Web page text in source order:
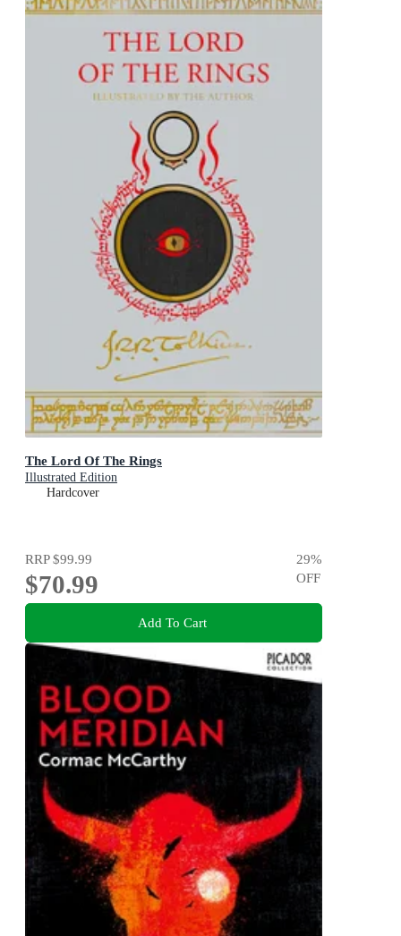
The Lord Of The Rings
Illustrated Edition
Hardcover
RRP$99.99
$70.99
29%
OFF
Add To Cart